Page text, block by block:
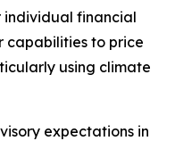
individual financial
capabilities to price
using climate
expectations in